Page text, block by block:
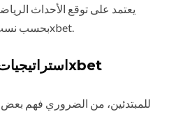
يعتمد على توقع الأحداث
بحسب نسب العوائد التي تحددها منصة 1xbet.
استراتيجيات الربح للمبتدئين في 1xbet
للمبتدئين، من الضروري فهم بعض